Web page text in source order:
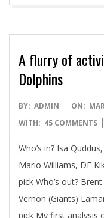
A flurry of
Dolphins
2016-
03-
BY: ADMIN ON:
WITH: 45 COMMENTS
Who’s in? Isa
Mario Williams, DE
pick Who’s out?
Vernon (Giants)
pick My first analysis